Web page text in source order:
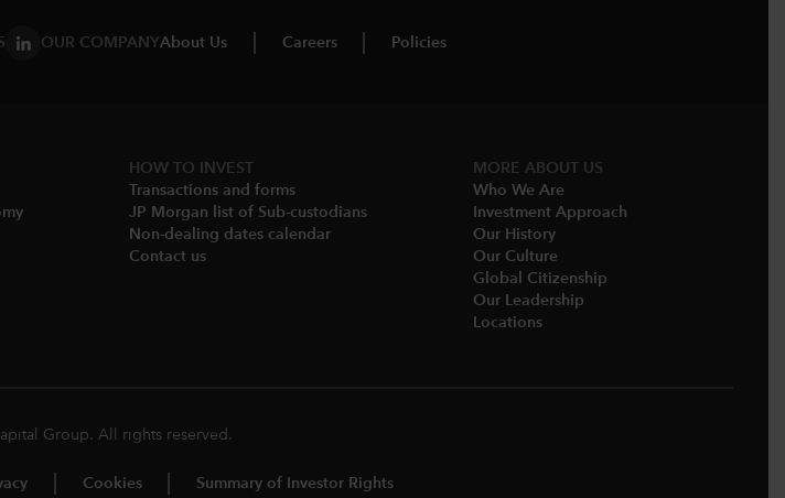
OUR COMPANYAbout Us Careers Policies
HOW TO INVEST
Transactions and forms
JP Morgan list of Sub-custodians
Non-dealing dates calendar​
Contact us
MORE ABOUT US
Who We Are​
Investment Approach
Our History​
Our Culture
Global Citizenship
Our Leadership​
Locations​
Group. All rights reserved.
Cookies Summary of Investor Rights